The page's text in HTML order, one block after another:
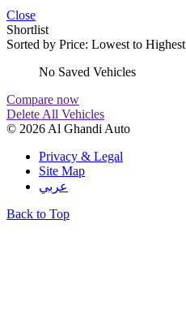
Close
Shortlist
Sorted by Price: Lowest to Highest
No Saved Vehicles
Compare now
Delete All Vehicles
© 2026 Al Ghandi Auto
Privacy & Legal
Site Map
عربي
Back to Top